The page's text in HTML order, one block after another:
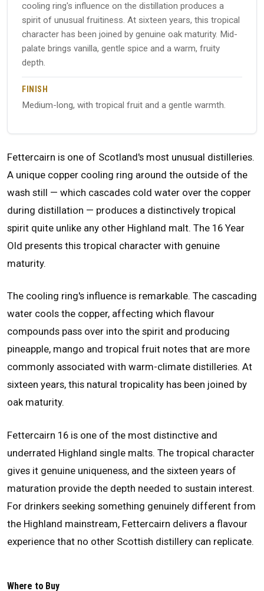
cooling ring's influence on the distillation produces a
spirit of unusual fruitiness. At sixteen years, this tropical
character has been joined by genuine oak maturity. Mid-
palate brings vanilla, gentle spice and a warm, fruity
depth.
FINISH
Medium-long, with tropical fruit and a gentle warmth.
Fettercairn is one of Scotland's most unusual distilleries.
A unique copper cooling ring around the outside of the
wash still — which cascades cold water over the copper
during distillation — produces a distinctively tropical
spirit quite unlike any other Highland malt. The 16 Year
Old presents this tropical character with genuine
maturity.
The cooling ring's influence is remarkable. The cascading
water cools the copper, affecting which flavour
compounds pass over into the spirit and producing
pineapple, mango and tropical fruit notes that are more
commonly associated with warm-climate distilleries. At
sixteen years, this natural tropicality has been joined by
oak maturity.
Fettercairn 16 is one of the most distinctive and
underrated Highland single malts. The tropical character
gives it genuine uniqueness, and the sixteen years of
maturation provide the depth needed to sustain interest.
For drinkers seeking something genuinely different from
the Highland mainstream, Fettercairn delivers a flavour
experience that no other Scottish distillery can replicate.
Where to Buy